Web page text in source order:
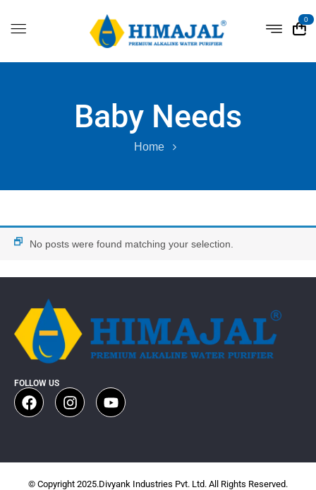
0
Baby Needs
Home
No posts were found matching your selection.
FOLLOW US
© Copyright 2025.Divyank Industries Pvt. Ltd. All Rights Reserved.